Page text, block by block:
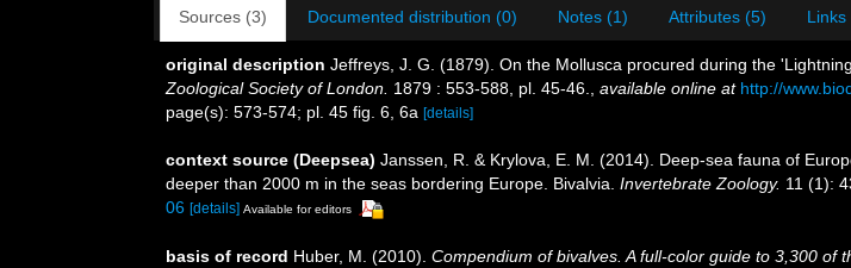
Sources (3) Documented distribution (0) Notes (1) Attributes (5) Links
original description Jeffreys, J. G. (1879). On the Mollusca procured during the
Zoological Society of London. 1879 : 553-588, pl. 45-46. available online at http://
page(s): 573-574; pl. 45 fig. 6, 6a [details]
context source (Deepsea) Janssen, R. & Krylova, E. M. (2014). Deep-sea fauna of
deeper than 2000 m in the seas bordering Europe. Bivalvia. Invertebrate Zoology. 11 (1):
06 [details] Available for editors
basis of record Huber, M. (2010). Compendium of bivalves. A full-color guide to 3,300 of